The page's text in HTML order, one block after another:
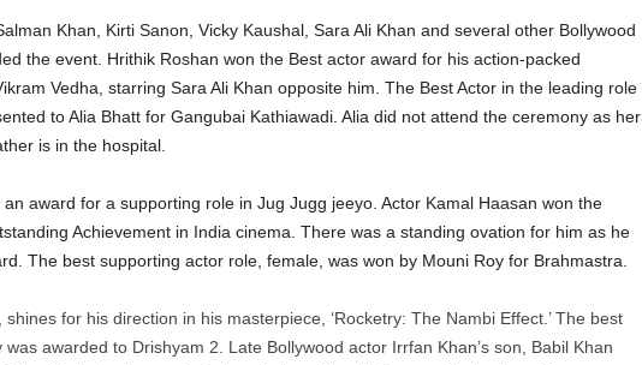
Khan, Kirti Sanon, Vicky Kaushal, Sara Ali Khan and several other Bollywood
the event. Hrithik Roshan won the Best actor award for his action-packed
Vedha, starring Sara Ali Khan opposite him. The Best Actor in the leading role
to Alia Bhatt for Gangubai Kathiawadi. Alia did not attend the ceremony as her
is in the hospital.
an award for a supporting role in Jug Jugg jeeyo. Actor Kamal Haasan won the
Achievement in India cinema. There was a standing ovation for him as he
The best supporting actor role, female, was won by Mouni Roy for Brahmastra.
shines for his direction in his masterpiece, ‘Rocketry: The Nambi Effect.’ The best
was awarded to Drishyam 2. Late Bollywood actor Irrfan Khan’s son, Babil Khan